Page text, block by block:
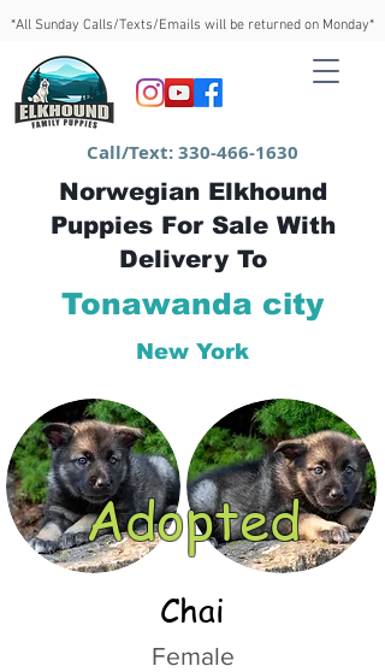
*All Sunday Calls/Texts/Emails will be returned on Monday*
Call/Text:330-466-1630
Norwegian Elkhound
Puppies For Sale With
Delivery To
Tonawanda city
New York
Adopted
Chai
Female